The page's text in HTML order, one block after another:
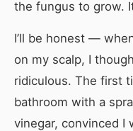
the fungus to grow.
I’ll be honest —
on my scalp, I
ridiculous. The first
bathroom with a
vinegar, convinced I